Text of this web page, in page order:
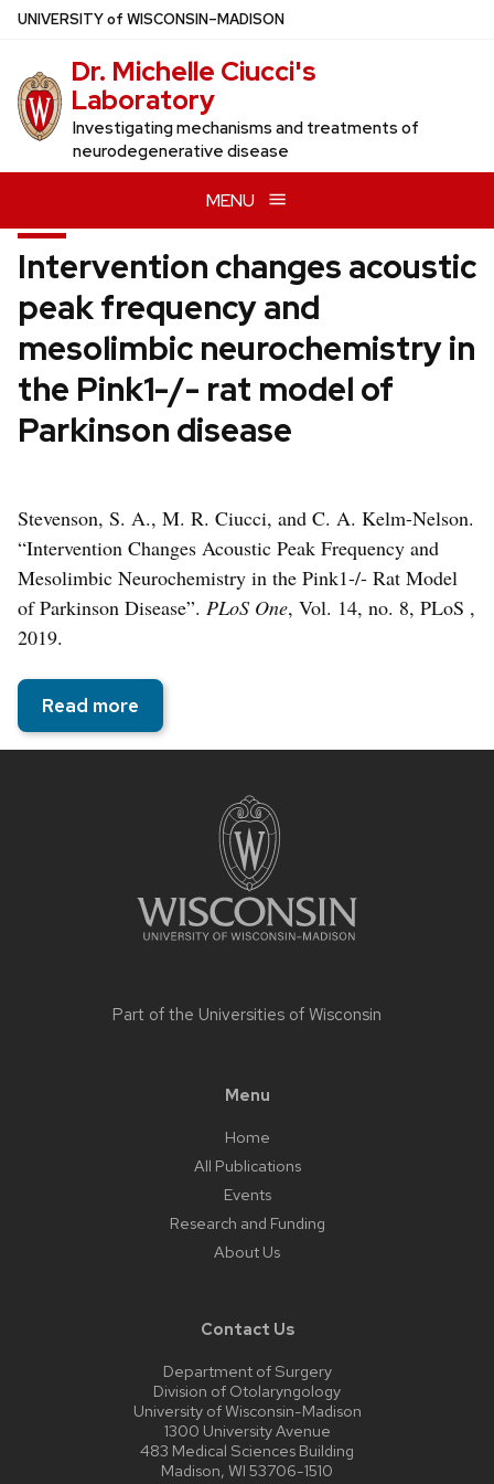
Skip
main
content
UNIVERSITYof WISCONSIN–MADISON
Dr. Michelle Ciucci's
Laboratory
Investigating mechanisms and treatments of
neurodegenerative disease
MENU
Intervention changes acoustic
peak frequency and
mesolimbic neurochemistry in
the Pink1-/- rat model of
Parkinson disease
Stevenson, S. A., M. R. Ciucci, and C. A. Kelm-Nelson.
“Intervention Changes Acoustic Peak Frequency and
Mesolimbic Neurochemistry in the Pink1-/- Rat Model
of Parkinson Disease”. PLoS One, Vol. 14, no. 8, PLoS ,
2019.
Read more
Part of the Universities of Wisconsin
Menu
Home
All Publications
Events
Research and Funding
About Us
Contact Us
Department of Surgery
Division of Otolaryngology
University of Wisconsin-Madison
1300 University Avenue
483 Medical Sciences Building
Madison, WI 53706-1510